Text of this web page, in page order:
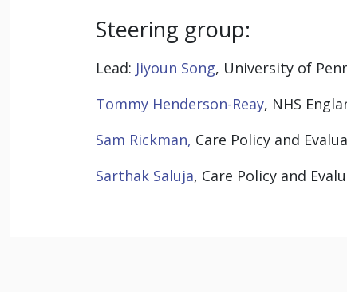
Steering group:
Lead: Jiyoun Song, University of
Tommy Henderson-Reay, NHS
Sam Rickman, Care Policy and
Sarthak Saluja, Care Policy and